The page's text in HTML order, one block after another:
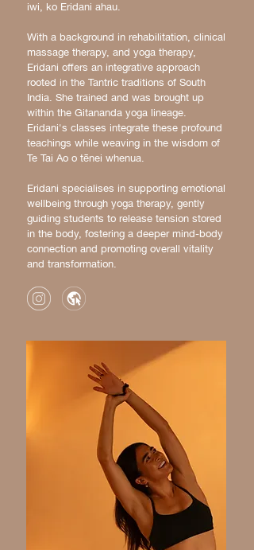
iwi, ko Eridani ahau.
With a background in rehabilitation, clinical
massage therapy, and yoga therapy,
Eridani offers an integrative approach
rooted in the Tantric traditions of South
India. She trained and was brought up
within the Gitananda yoga lineage.
Eridani's classes integrate these profound
teachings while weaving in the wisdom of
Te Tai Ao o tēnei whenua.
Eridani specialises in supporting emotional
wellbeing through yoga therapy, gently
guiding students to release tension stored
in the body, fostering a deeper mind-body
connection and promoting overall vitality
and transformation.